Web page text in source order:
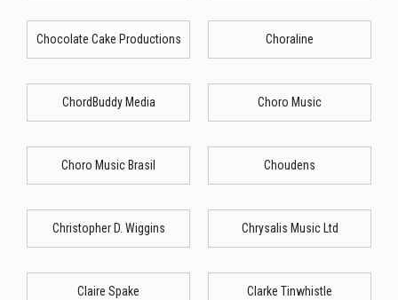
Chocolate Cake Productions Choraline
ChordBuddy Media Choro Music
Choro Music Brasil Choudens
Christopher D. Wiggins Chrysalis Music Ltd
Claire Spake Clarke Tinwhistle